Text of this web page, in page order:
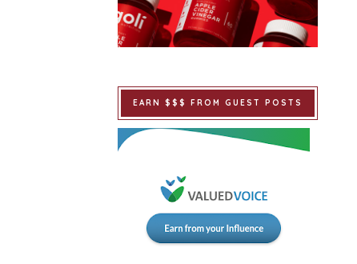
EARN $$$ FROM GUEST POSTS